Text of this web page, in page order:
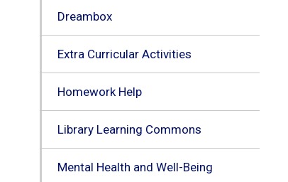
Dreambox
Extra Curricular Activities
Homework Help
Library Learning Commons
Mental Health and Well-Being